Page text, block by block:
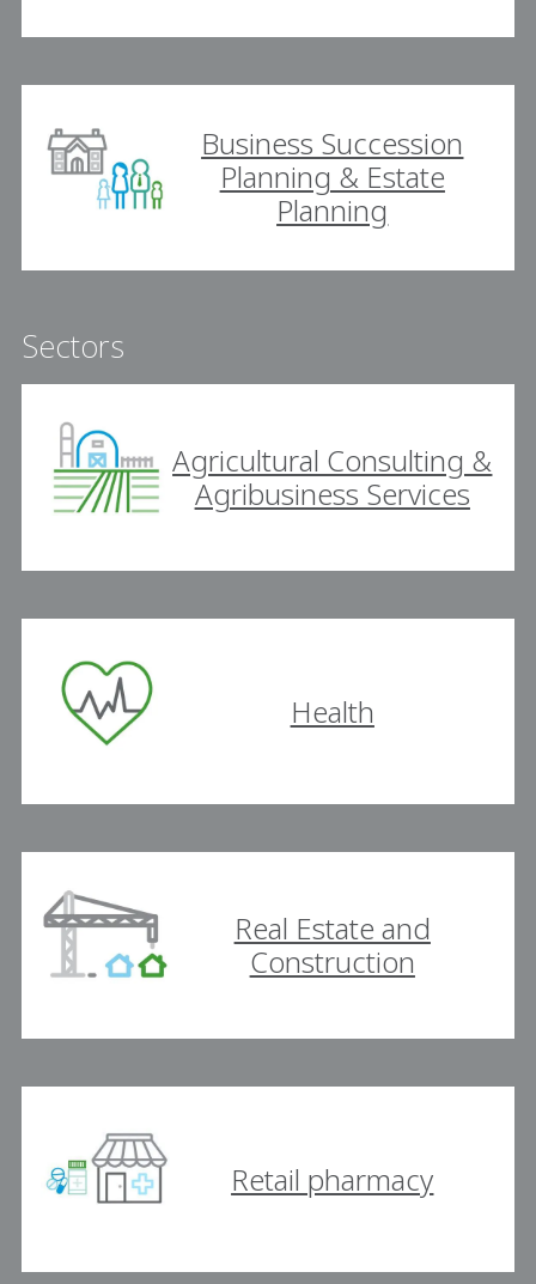
Business Succession
Planning & Estate
Planning
Sectors
Agricultural Consulting &
Agribusiness Services
Health
Real Estate and
Construction
Retail pharmacy